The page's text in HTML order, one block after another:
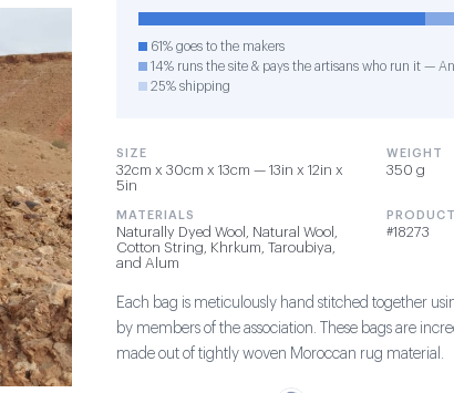
61% goes to the makers
14% runs the site & pays the artisans who run it —
25% shipping
SIZE
32cm x 30cm x 13cm — 13in x 12in x
5in
WEIGHT
350 g
MATERIALS
Naturally Dyed Wool, Natural Wool,
Cotton String, Khrkum, Taroubiya,
and Alum
#18273
Each bag is meticulously hand stitched together
by members of the association. These bags are
made out of tightly woven Moroccan rug material.